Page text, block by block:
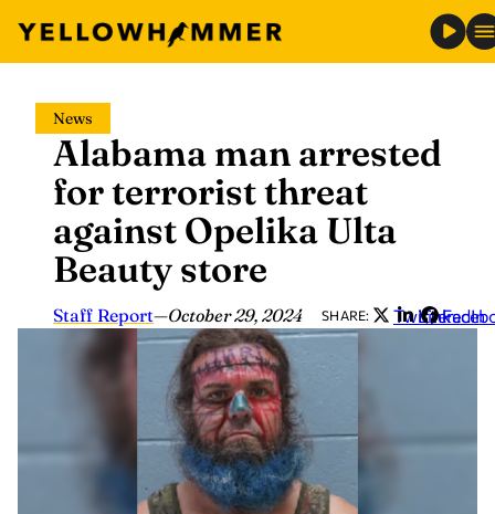
content
News
Alabama man arrested
for terrorist threat
against Opelika Ulta
Beauty store
Staff Report—October 29, 2024 SHARE: Twitter
LinkedIn